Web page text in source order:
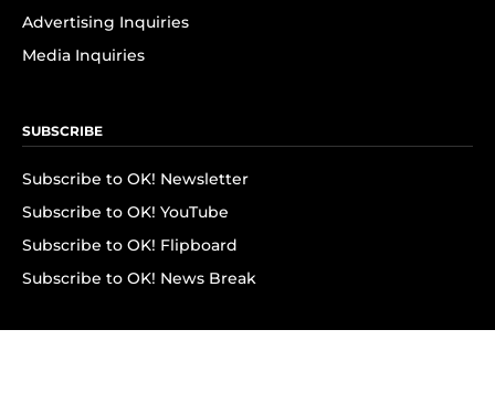
Advertising Inquiries
Media Inquiries
SUBSCRIBE
Subscribe to OK! Newsletter
Subscribe to OK! YouTube
Subscribe to OK! Flipboard
Subscribe to OK! News Break